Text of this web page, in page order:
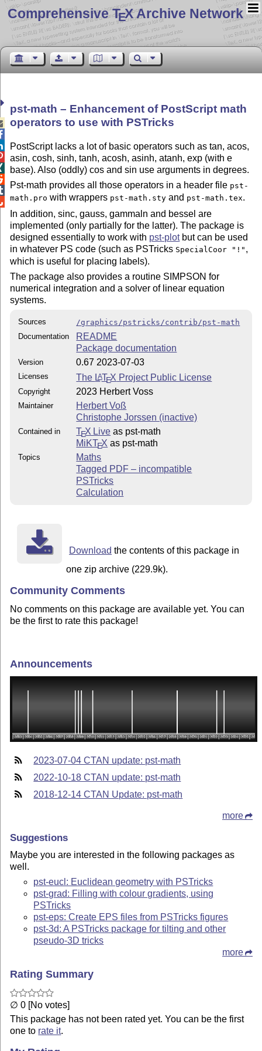
Comprehensive TEX Archive Network
pst-math – Enhancement of PostScript math
operators to use with PSTricks
PostScript lacks a lot of basic operators such as tan, acos,
asin, cosh, sinh, tanh, acosh, asinh, atanh, exp (with e
base). Also (oddly) cos and sin use arguments in degrees.
Pst-math provides all those operators in a header file pst-
math.pro with wrappers pst-math.sty and pst-math.tex.
In addition, sinc, gauss, gammaln and bessel are
implemented (only partially for the latter). The package is
designed essentially to work with pst-plotbut can be used
in whatever PS code (such as PSTricks SpecialCoor "!" ,
which is useful for placing labels).
The package also provides a routine SIMPSON for
numerical integration and a solver of linear equation
systems.
Sources
/graphics/pstricks/contrib/pst-math
Documentation
README
Package documentation
Version 0.67 2023-07-03
Licenses The LATEX Project Public License
Copyright 2023 Herbert Voss
Maintainer
Herbert Voß
Christophe Jorssen (inactive)
Contained in TEX Live as pst-math
MiKTEX as pst-math
Topics
Maths
Tagged PDF – incompatible
PSTricks
Calculation
Download the contents of this package in
one zip archive (229.9k).
Community Comments
No comments on this package are available yet. You can
be the first to rate this package!
Announcements
2023-07-04 CTAN update: pst-math
2022-10-18 CTAN update: pst-math
2018-12-14 CTAN Update: pst-math
more
Suggestions
Maybe you are interested in the following packages as
well.
pst-eucl: Euclidean geometry with PSTricks
pst-grad: Filling with colour gradients, using
PSTricks
pst-eps: Create EPS files from PSTricks figures
pst-3d: A PSTricks package for tilting and other
pseudo-3D tricks
more
Rating Summary
∅ 0 [No votes]
This package has not been rated yet. You can be the first
one to rate it.